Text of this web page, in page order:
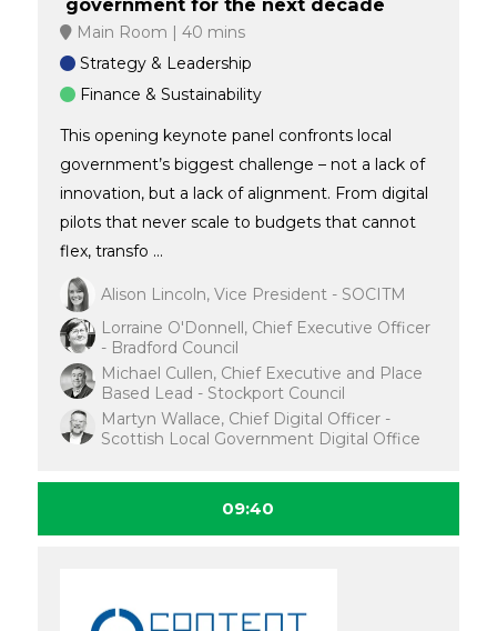
Main Room
40 mins
Strategy & Leadership
Finance & Sustainability
This opening keynote panel confronts local
government’s biggest challenge – not a lack of
innovation, but a lack of alignment. From digital
pilots that never scale to budgets that cannot
flex, transfo ...
Alison Lincoln, Vice President - SOCITM
Lorraine O'Donnell, Chief Executive Officer
- Bradford Council
Michael Cullen, Chief Executive and Place
Based Lead - Stockport Council
Martyn Wallace, Chief Digital Officer -
Scottish Local Government Digital Office
09:40